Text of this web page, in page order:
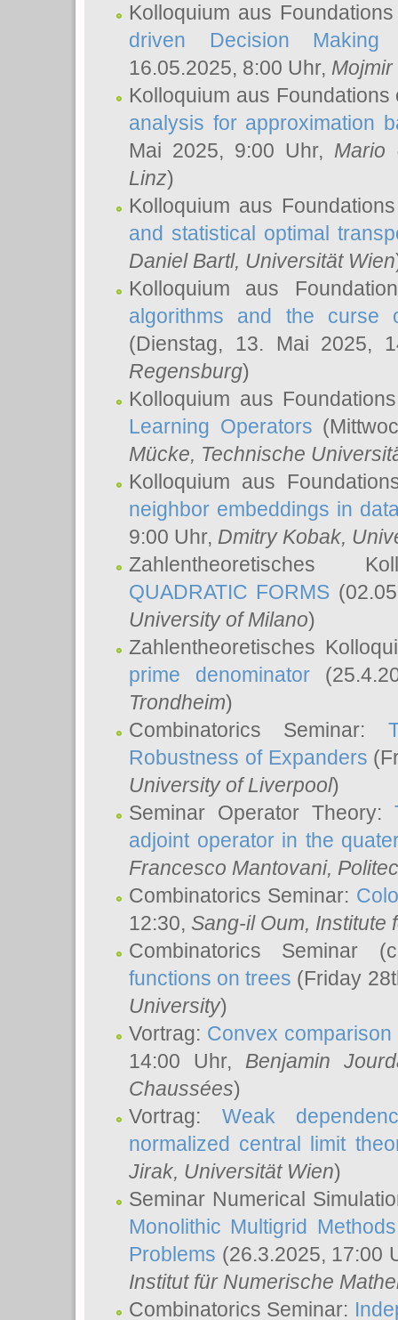
Kolloquium aus
driven Decision
16.05.2025, 8:00 Uhr, Mojmir
Kolloquium aus
analysis for approximation
Mai 2025, 9:00 Uhr, Mario
Linz)
Kolloquium aus
and statistical optimal
Daniel Bartl, Universität Wien
Kolloquium aus
algorithms and the
(Dienstag, 13. Mai 2025,
Regensburg)
Kolloquium aus
Learning Operators
Mücke, Technische
Kolloquium aus
neighbor embeddings in
9:00 Uhr, Dmitry Kobak,
Zahlentheoretisches
QUADRATIC FORMS
University of Milano)
Zahlentheoretisches
prime denominator
Trondheim)
Combinatorics Seminar:
Robustness of Expanders
University of Liverpool)
Seminar Operator Theory:
adjoint operator in the
Francesco Mantovani,
Combinatorics Seminar:
12:30, Sang-il Oum, Institute
Combinatorics Seminar
functions on trees (Friday
University)
Vortrag: Convex
14:00 Uhr, Benjamin
Chaussées)
Vortrag: Weak
normalized central limit
Jirak, Universität Wien)
Seminar Numerical
Monolithic Multigrid
Problems (26.3.2025, 17:00
Institut für Numerische
Combinatorics Seminar: